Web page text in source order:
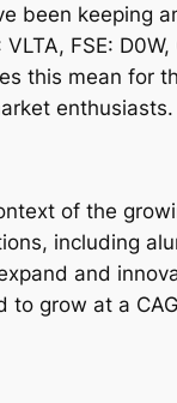
been keeping
FSE:
this mean for
enthusiasts.
of the
including
and
grow at a